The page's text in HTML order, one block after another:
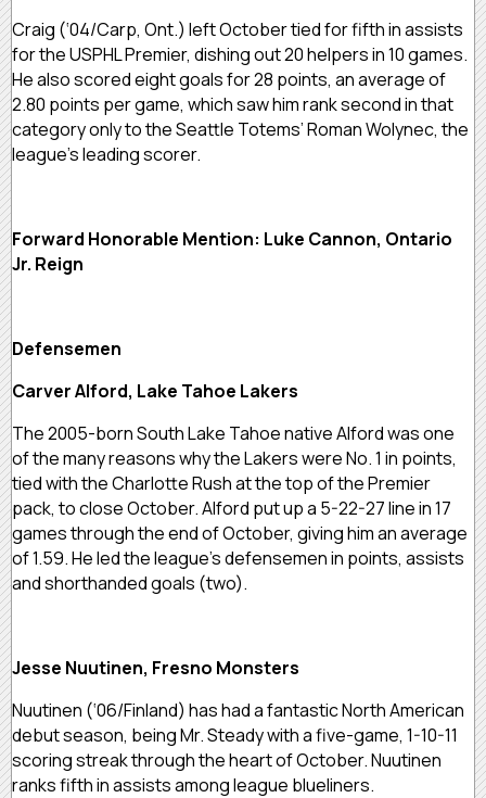
Craig (‘04/Carp, Ont.) left October tied for fifth in assists
for the USPHL Premier, dishing out 20 helpers in 10 games.
He also scored eight goals for 28 points, an average of
2.80 points per game, which saw him rank second in that
category only to the Seattle Totems’ Roman Wolynec, the
league’s leading scorer.
Forward Honorable Mention: Luke Cannon, Ontario
Jr. Reign
Defensemen
Carver Alford, Lake Tahoe Lakers
The 2005-born South Lake Tahoe native Alford was one
of the many reasons why the Lakers were No. 1 in points,
tied with the Charlotte Rush at the top of the Premier
pack, to close October. Alford put up a 5-22-27 line in 17
games through the end of October, giving him an average
of 1.59. He led the league’s defensemen in points, assists
and shorthanded goals (two).
Jesse Nuutinen, Fresno Monsters
Nuutinen (‘06/Finland) has had a fantastic North American
debut season, being Mr. Steady with a five-game, 1-10-11
scoring streak through the heart of October. Nuutinen
ranks fifth in assists among league blueliners.